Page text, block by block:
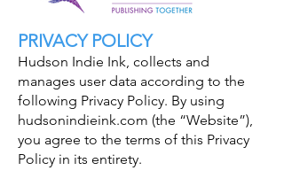
PRIVACY POLICY
Hudson Indie Ink, collects and
manages user data according to the
following Privacy Policy. By using
hudsonindieink.com (the “Website”),
you agree to the terms of this Privacy
Policy in its entirety.